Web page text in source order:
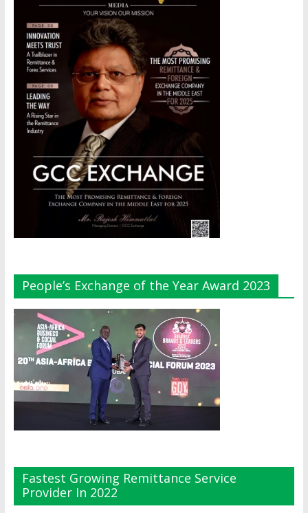
People’s Exchange of the Year Award 2023
Fastest Growing Remittance Service
Provider In 2022